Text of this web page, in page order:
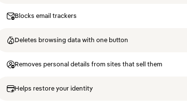
Blocks email trackers
Deletes browsing data with one button
Removes personal details from sites that sell them
Helps restore your identity